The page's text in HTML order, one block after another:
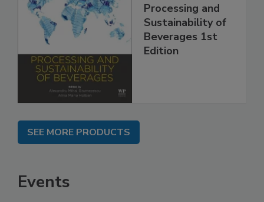
Processing and
Sustainability of
Beverages 1st
Edition
SEE MORE PRODUCTS
Events